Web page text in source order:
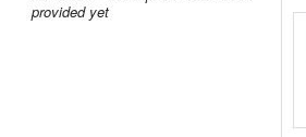
provided yet